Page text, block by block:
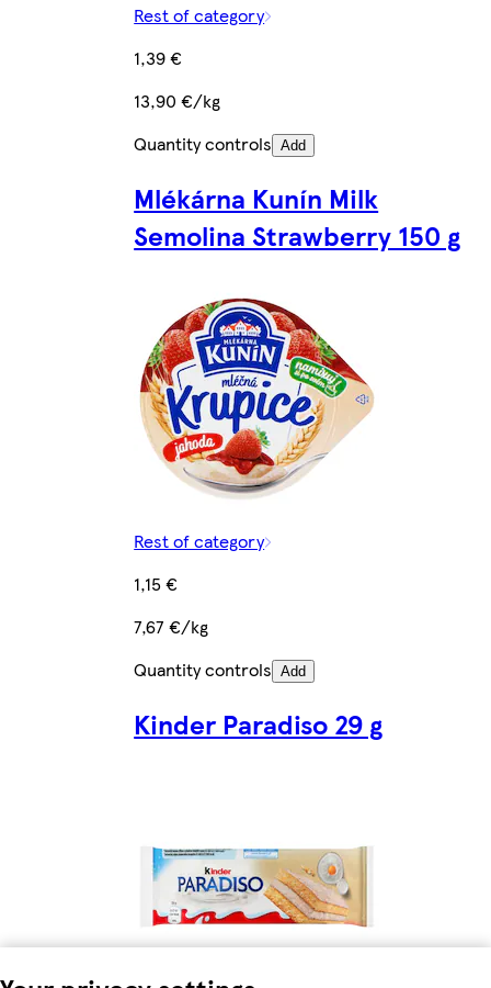
Rest of category
1,39 €
13,90 €/kg
Quantity controls Add
Mlékárna Kunín Milk
Semolina Strawberry 150 g
Rest of category
1,15 €
7,67 €/kg
Quantity controls Add
Kinder Paradiso 29 g